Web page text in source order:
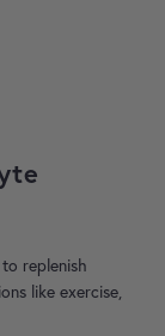
replenish
like exercise,